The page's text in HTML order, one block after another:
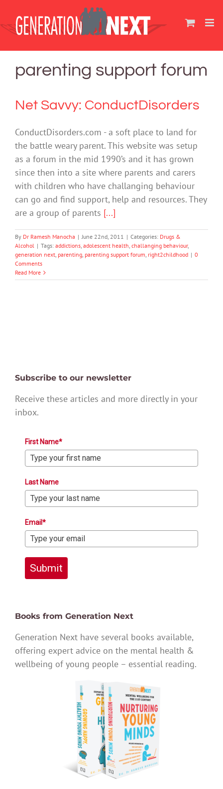
content
parenting support forum
Net Savvy: ConductDisorders
ConductDisorders.com - a soft place to land for
the battle weary parent. This website was setup
as a forum in the mid 1990’s and it has grown
since then into a site where parents and carers
with children who have challanging behaviour
can go and find support, help and resources. They
are a group of parents [...]
By Dr Ramesh Manocha | June 22nd, 2011 | Categories: Drugs &
Alcohol | Tags: addictions, adolescent health, challanging behaviour,
generation next, parenting, parenting support forum, right2childhood | 0
Comments
Read More
Subscribe to our newsletter
Receive these articles and more directly in your
inbox.
First Name*
Last Name
Email*
Submit
Books from Generation Next
Generation Next have several books available,
offering expert advice on the mental health &
wellbeing of young people – essential reading.